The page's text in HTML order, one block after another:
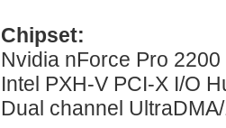
Chipset:
Nvidia nForce Pro
Intel PXH-V PCI-X I/O
Dual channel